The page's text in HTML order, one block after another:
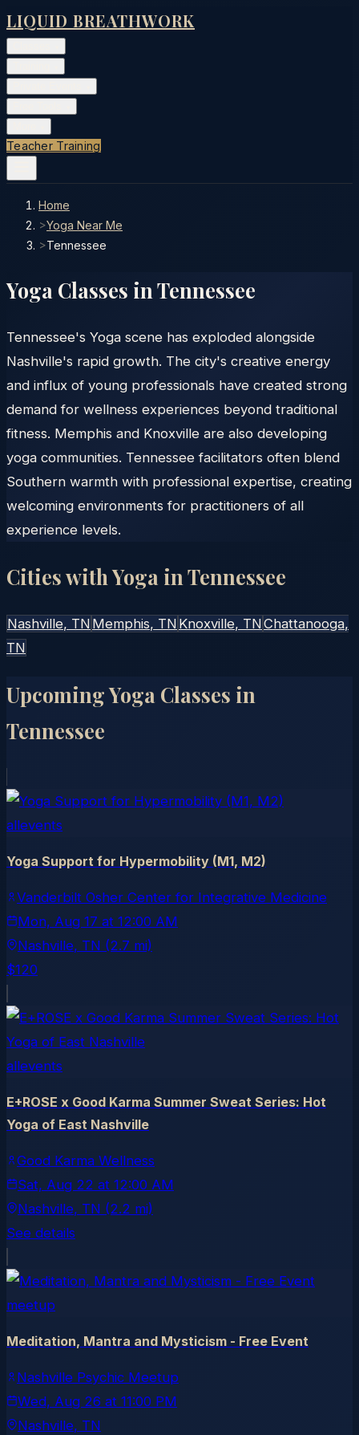
LIQUID BREATHWORK
Teacher Training
Home
>Yoga Near Me
>Tennessee
Yoga Classes in Tennessee
Tennessee's Yoga scene has exploded alongside
Nashville's rapid growth. The city's creative energy
and influx of young professionals have created strong
demand for wellness experiences beyond traditional
fitness. Memphis and Knoxville are also developing
yoga communities. Tennessee facilitators often blend
Southern warmth with professional expertise, creating
welcoming environments for practitioners of all
experience levels.
Cities with Yoga in Tennessee
Nashville, TN Memphis, TN Knoxville, TNChattanooga,
TN
Upcoming Yoga Classes in
Tennessee
allevents
Yoga Support for Hypermobility (M1, M2)
Vanderbilt Osher Center for Integrative Medicine
Mon, Aug 17 at 12:00 AM
Nashville, TN (2.7 mi)
$120
allevents
E+ROSE x Good Karma Summer Sweat Series: Hot
Yoga of East Nashville
Good Karma Wellness
Sat, Aug 22 at 12:00 AM
Nashville, TN (2.2 mi)
See details
meetup
Meditation, Mantra and Mysticism - Free Event
Nashville Psychic Meetup
Wed, Aug 26 at 11:00 PM
Nashville, TN